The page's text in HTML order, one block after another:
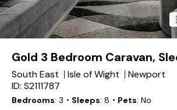
Gold 3 Bedroom Caravan,
South East Isle of Wight
Newport
ID: S2111787
Bedrooms 3 ・Sleeps 8 ・Pets No